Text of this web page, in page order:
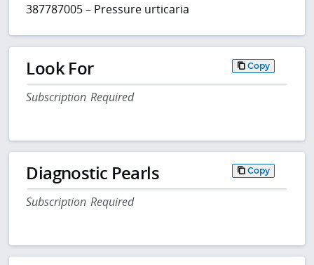
387787005 – Pressure urticaria
Look For Copy
Subscription Required
Diagnostic Pearls Copy
Subscription Required